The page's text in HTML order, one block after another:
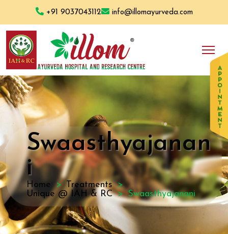
+91 9037043112 info@illomayurveda.com
Swaasthyajanan
i
Home
Treatments
Unique @ IAH & RC
Swaasthyajanani